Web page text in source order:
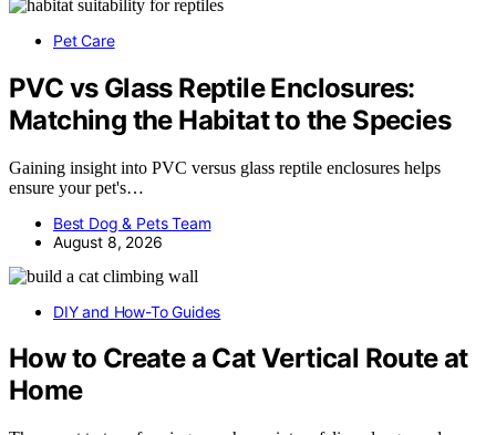
Pet Care
PVC vs Glass Reptile Enclosures:
Matching the Habitat to the Species
Gaining insight into PVC versus glass reptile enclosures helps
ensure your pet's…
Best Dog & Pets Team
August 8, 2026
DIY and How-To Guides
How to Create a Cat Vertical Route at
Home